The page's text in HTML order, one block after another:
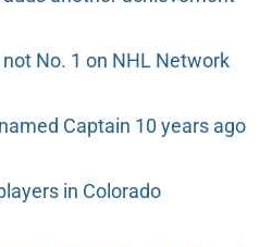
No. 1 on NHL Network
Captain 10 years ago
in Colorado